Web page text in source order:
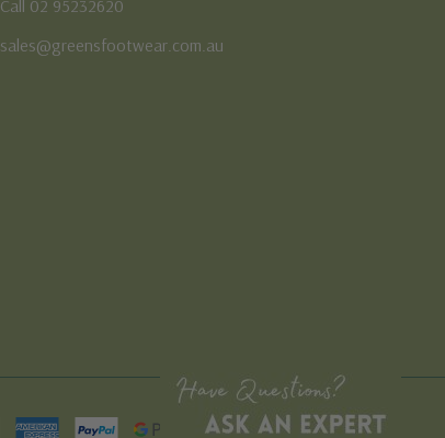
Call 02 95232620
sales@greensfootwear.com.au